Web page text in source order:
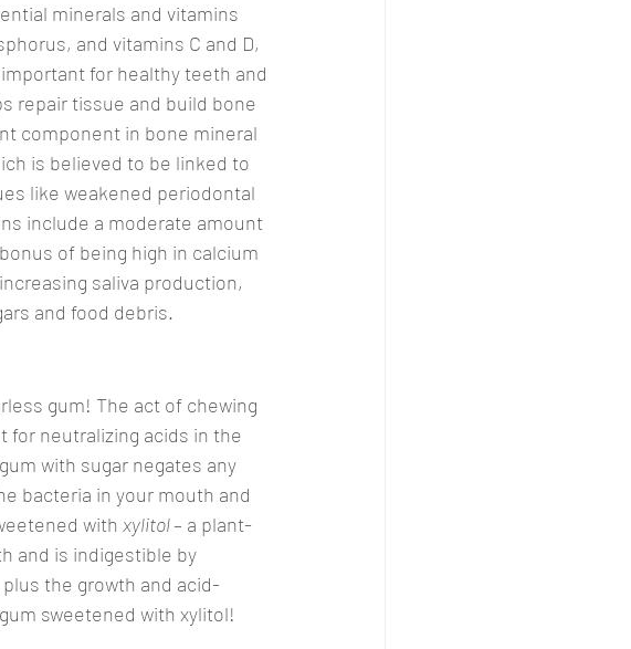
minerals and vitamins
and vitamins C and D,
for healthy teeth and
repair tissue and build bone
component in bone mineral
is believed to be linked to
like weakened periodontal
include a moderate amount
of being high in calcium
saliva production,
and food debris.
gum! The act of chewing
for neutralizing acids in the
with sugar negates any
bacteria in your mouth and
with xylitol – a plant-
and is indigestible by
the growth and acid-
sweetened with xylitol!